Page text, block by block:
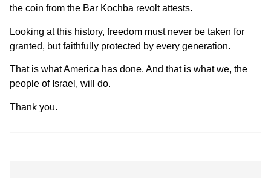
the coin from the Bar Kochba revolt attests.
Looking at this history, freedom must never be taken for
granted, but faithfully protected by every generation.
That is what America has done. And that is what we, the
people of Israel, will do.
Thank you.